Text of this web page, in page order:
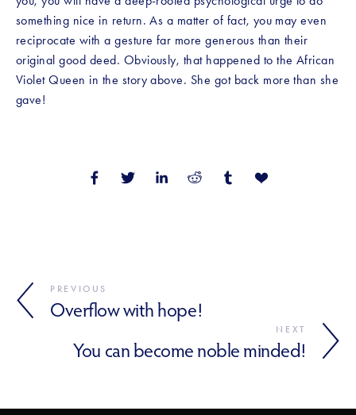
something nice in return. As a matter of fact, you may even
reciprocate with a gesture far more generous than their
original good deed. Obviously, that happened to the African
Violet Queen in the story above. She got back more than she
gave!
PREVIOUS
Overflow with hope!
NEXT
You can become noble minded!